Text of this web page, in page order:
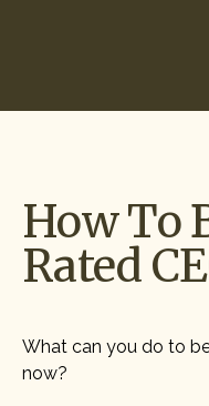
How To
Rated
What can you do to
now?